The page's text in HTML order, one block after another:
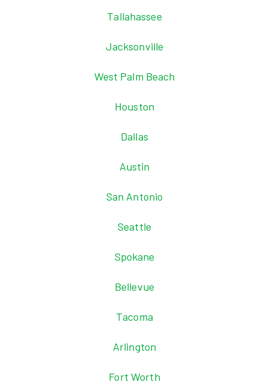
Tallahassee
Jacksonville
West Palm Beach
Houston
Dallas
Austin
San Antonio
Seattle
Spokane
Bellevue
Tacoma
Arlington
Fort Worth